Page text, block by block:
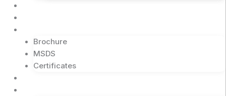
Brochure
MSDS
Certificates